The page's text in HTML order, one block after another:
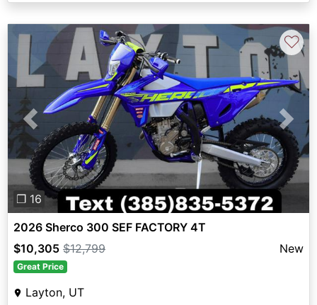
Previous Next
❐ 16
♡
2026 Sherco 300 SEF FACTORY 4T
$10,305 $12,799 New
Great Price
Layton, UT